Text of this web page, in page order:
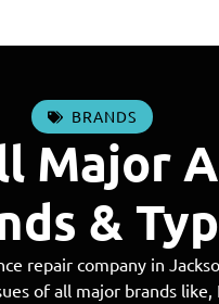
BRANDS
Major
&
repair company in
of all major brands like,